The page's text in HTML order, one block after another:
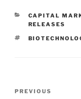
e
dI
n
e
o
CATEGORIES
CAPITAL
RELEASES
TAGS
Previous
PREVIOUS